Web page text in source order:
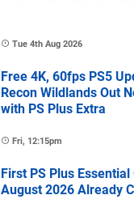
Tue 4th Aug 2026
Free 4K, 60fps PS5
Recon Wildlands Out
with PS Plus Extra
Fri, 12:15pm
First PS Plus
August 2026 Already